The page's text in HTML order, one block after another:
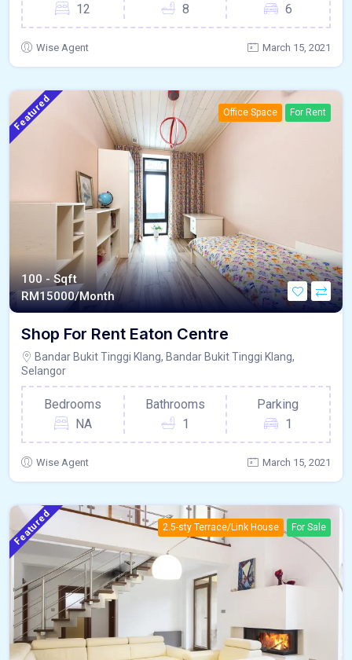
12
8
6
Wise Agent March 15, 2021
Featured Office Space For Rent
100 - Sqft
RM15000/Month
Shop For Rent Eaton Centre
Bandar Bukit Tinggi Klang, Bandar Bukit Tinggi Klang,
Selangor
Bedrooms
NA
Bathrooms
1
Parking
1
Wise Agent March 15, 2021
Featured 2.5-sty Terrace/Link House For Sale